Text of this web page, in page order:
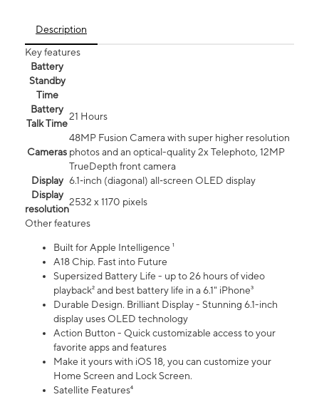
Description
Key features
Battery
Standby
Time
Battery
Talk Time
21 Hours
Cameras
48MP Fusion Camera with super higher resolution
photos and an optical-quality 2x Telephoto, 12MP
TrueDepth front camera
Display 6.1‑inch (diagonal) all‑screen OLED display
Display
resolution
2532 x 1170 pixels
Other features
Built for Apple Intelligence ¹
A18 Chip. Fast into Future
Supersized Battery Life - up to 26 hours of video
playback² and best battery life in a 6.1" iPhone³
Durable Design. Brilliant Display - Stunning 6.1-inch
display uses OLED technology
Action Button - Quick customizable access to your
favorite apps and features
Make it yours with iOS 18, you can customize your
Home Screen and Lock Screen.
Satellite Features⁴